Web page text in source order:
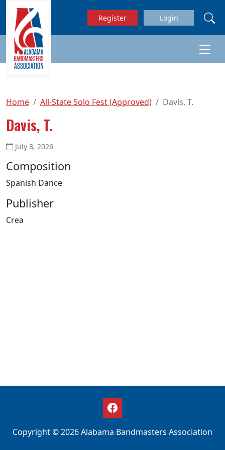
Skip to main content
Register Login
Home All-State Solo Fest (Approved) Davis, T.
Davis, T.
July 8, 2026
Composition
Spanish Dance
Publisher
Crea
Copyright © 2026 Alabama Bandmasters Association